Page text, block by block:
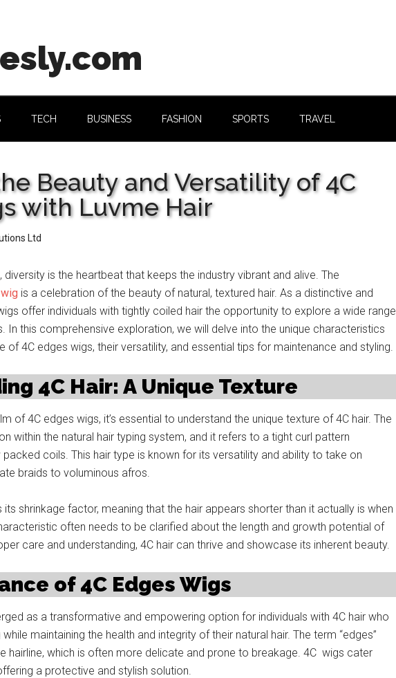
TECH BUSINESS FASHION SPORTS TRAVEL
Beauty and Versatility of 4C
with Luvme Hair
Ltd
diversity is the heartbeat that keeps the industry vibrant and alive. The
is a celebration of the beauty of natural, textured hair. As a distinctive and
offer individuals with tightly coiled hair the opportunity to explore a wide range
In this comprehensive exploration, we will delve into the unique characteristics
of 4C edges wigs, their versatility, and essential tips for maintenance and styling.
4C Hair: A Unique Texture
of 4C edges wigs, it’s essential to understand the unique texture of 4C hair. The
within the natural hair typing system, and it refers to a tight curl pattern
coils. This hair type is known for its versatility and ability to take on
braids to voluminous afros.
its shrinkage factor, meaning that the hair appears shorter than it actually is when
often needs to be clarified about the length and growth potential of
care and understanding, 4C hair can thrive and showcase its inherent beauty.
of 4C Edges Wigs
as a transformative and empowering option for individuals with 4C hair who
maintaining the health and integrity of their natural hair. The term “edges”
hairline, which is often more delicate and prone to breakage. 4C wigs cater
a protective and stylish solution.